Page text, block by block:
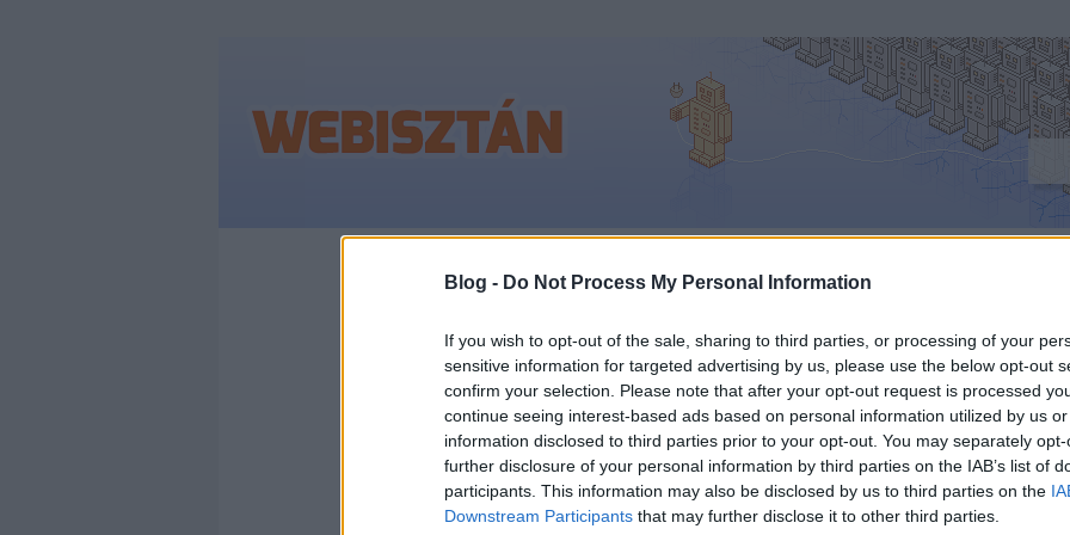
Blog - Do Not Process My Personal Information
If you wish to opt-out of the sale, sharing to third parties, or processing of your
sensitive information for targeted advertising by us, please use the below opt-out
confirm your selection. Please note that after your opt-out request is processed
continue seeing interest-based ads based on personal information utilized by us
information disclosed to third parties prior to your opt-out. You may separately
further disclosure of your personal information by third parties on the IAB’s list of
participants. This information may also be disclosed by us to third parties on the
Downstream Participants that may further disclose it to other third parties.
AZ IWIW MEGNYÍLIK A
ELŐTT